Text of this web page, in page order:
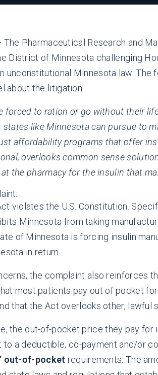
The Pharmaceutical Research and
District of Minnesota challenging
unconstitutional Minnesota law.
about the litigation:
to ration or go without their
like Minnesota can pursue to
affordability programs that offer
overlooks common sense
the pharmacy for the insulin that
violates the U.S. Constitution.
Minnesota from taking
of Minnesota is forcing insulin
in return.
the complaint also reinforces
most patients pay out of pocket
that the Act overlooks other, lawful
the out-of-pocket price they pay for
a deductible, co-payment and/or
out-of-pocket requirements. The